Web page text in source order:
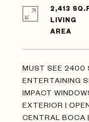
MUST SEE 2400
ENTERTAINING
IMPACT
EXTERIOR |
CENTRAL
2,413
LIVING